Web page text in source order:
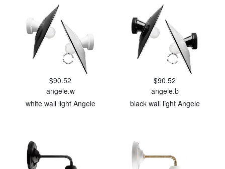
$90.52
angele.w
white wall light Angele
$90.52
angele.b
black wall light Angele